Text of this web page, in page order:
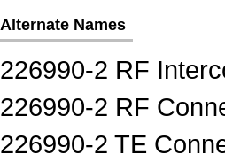
Alternate Names
226990-2 RF
226990-2 RF
226990-2 TE